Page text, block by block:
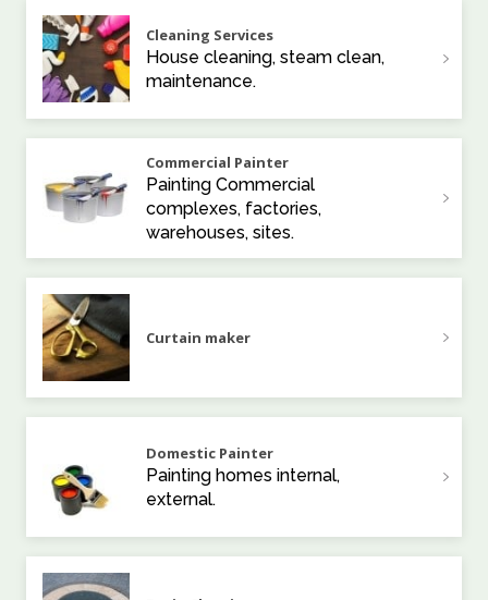
Cleaning Services
House cleaning, steam clean,
maintenance.
Commercial Painter
Painting Commercial
complexes, factories,
warehouses, sites.
Curtain maker
Domestic Painter
Painting homes internal,
external.